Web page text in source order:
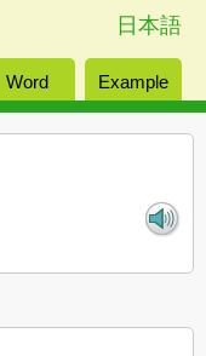
日本語
Word Example